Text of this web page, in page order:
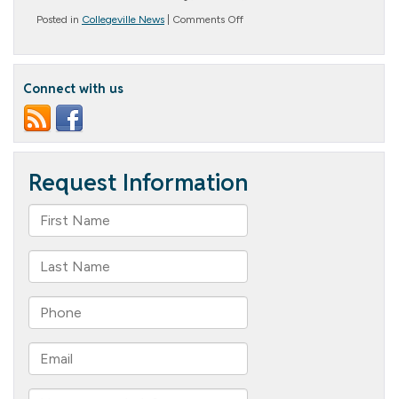
Posted in Collegeville News Comments Offon
Treat
Connect with us